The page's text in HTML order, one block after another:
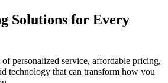
Solutions for Every
personalized service, affordable pricing,
technology that can transform how you